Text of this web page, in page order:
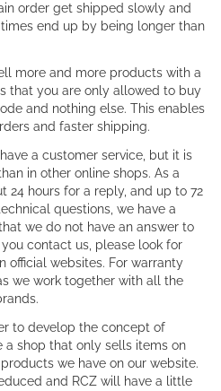
order get shipped slowly and
end up by being longer than
more and more products with a
that you are only allowed to buy
and nothing else. This enables
and faster shipping.
have a customer service, but it is
in other online shops. As a
24 hours for a reply, and up to 72
questions, we have a
we do not have an answer to
contact us, please look for
official websites. For warranty
we work together with all the
to develop the concept of
a shop that only sells items on
we have on our website.
and RCZ will have a little